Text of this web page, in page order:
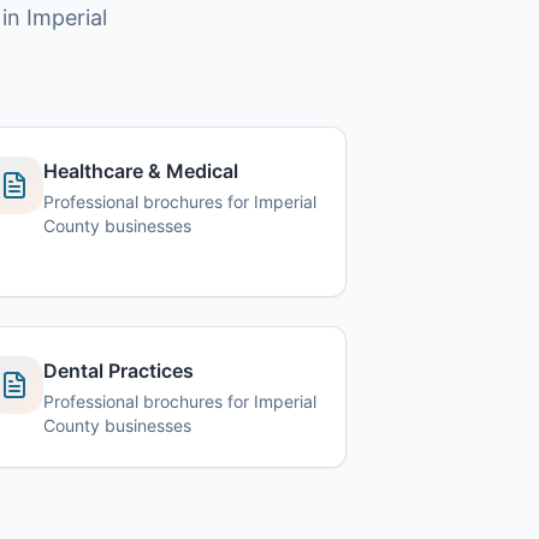
Imperial
Healthcare & Medical
Professional brochures for Imperial
County businesses
Dental Practices
Professional brochures for Imperial
County businesses